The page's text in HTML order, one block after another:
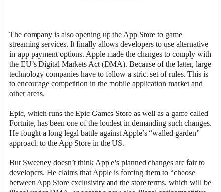
The company is also opening up the App Store to game
streaming services. It finally allows developers to use alternative
in-app payment options. Apple made the changes to comply with
the EU’s Digital Markets Act (DMA). Because of the latter, large
technology companies have to follow a strict set of rules. This is
to encourage competition in the mobile application market and
other areas.
Epic, which runs the Epic Games Store as well as a game called
Fortnite, has been one of the loudest in demanding such changes.
He fought a long legal battle against Apple’s “walled garden”
approach to the App Store in the US.
But Sweeney doesn’t think Apple’s planned changes are fair to
developers. He claims that Apple is forcing them to “choose
between App Store exclusivity and the store terms, which will be